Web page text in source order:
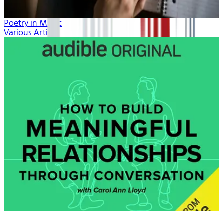
Poetry in Music
Various Artists